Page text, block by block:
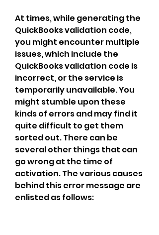
At times, while generating the
QuickBooks validation code,
you might encounter multiple
issues, which include the
QuickBooks validation code is
incorrect, or the service is
temporarily unavailable. You
might stumble upon these
kinds of errors and may find it
quite difficult to get them
sorted out. There can be
several other things that can
go wrong at the time of
activation. The various causes
behind this error message are
enlisted as follows: